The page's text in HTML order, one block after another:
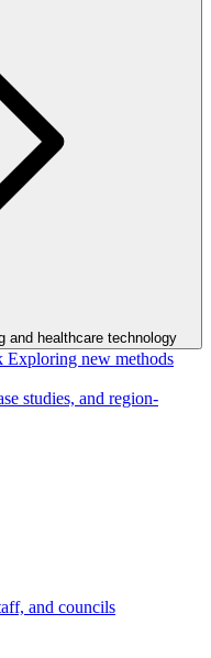
and healthcare technology
Exploring new methods
studies, and region-
and councils